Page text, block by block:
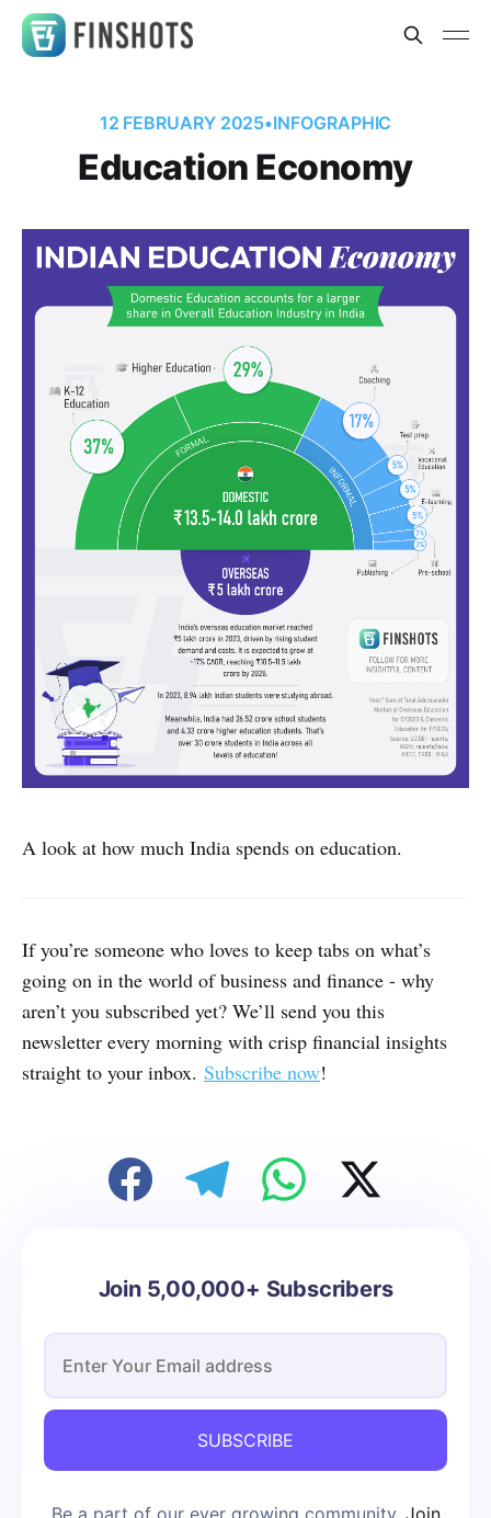
12 FEBRUARY 2025•INFOGRAPHIC
Education Economy
A look at how much India spends on education.
If you’re someone who loves to keep tabs on what’s
going on in the world of business and finance - why
aren’t you subscribed yet? We’ll send you this
newsletter every morning with crisp financial insights
straight to your inbox. Subscribe now!
Join 5,00,000+ Subscribers
SUBSCRIBE
Be a part of our ever growing community. Join